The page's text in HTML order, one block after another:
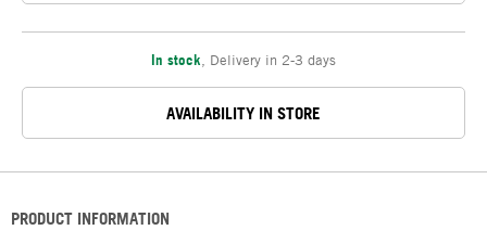
In stock Delivery in 2-3 days
AVAILABILITY IN STORE
PRODUCT INFORMATION